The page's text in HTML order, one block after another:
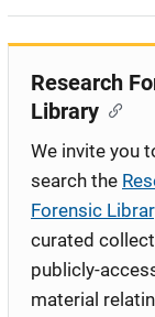
n
Research
Library
We invite you
search the
Forensic
curated
publicly-
material